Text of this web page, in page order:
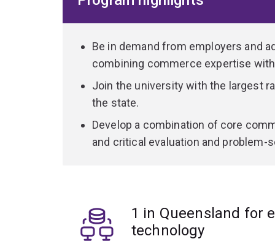
During your commerce studies you'll complete
information systems, economics, business law
combination of core and specialist knowledge,
wherever your career takes you.
Be in demand from employers and
combining commerce expertise
Join the university with the largest
the state.
Develop a combination of core
and critical evaluation and problem-
1 in Queensland for
technology